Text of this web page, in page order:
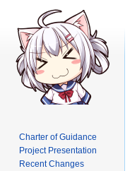
Charter of Guidance
Project Presentation
Recent Changes